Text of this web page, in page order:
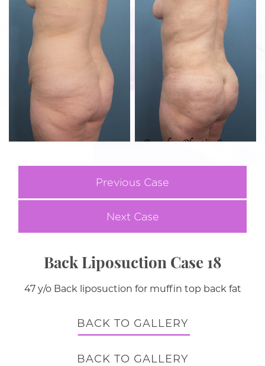
Previous Case
Next Case
Back Liposuction Case 18
47 y/o Back liposuction for muffin top back fat
BACK TO GALLERY
BACK TO GALLERY